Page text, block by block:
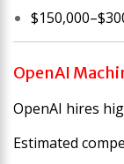
OpenAI
OpenAI hires
Estimated